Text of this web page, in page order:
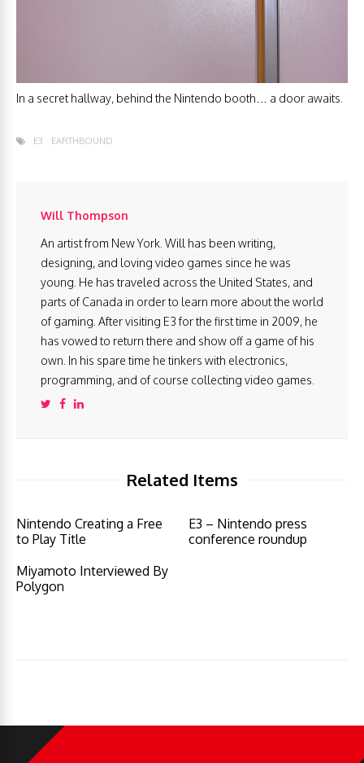
In a secret hallway, behind the Nintendo booth… a door awaits.
E3 EARTHBOUND
Will Thompson
An artist from New York. Will has been writing,
designing, and loving video games since he was
young. He has traveled across the United States, and
parts of Canada in order to learn more about the world
of gaming. After visiting E3 for the first time in 2009, he
has vowed to return there and show off a game of his
own. In his spare time he tinkers with electronics,
programming, and of course collecting video games.
Related Items
Nintendo Creating a Free
to Play Title
E3 – Nintendo press
conference roundup
Miyamoto Interviewed By
Polygon